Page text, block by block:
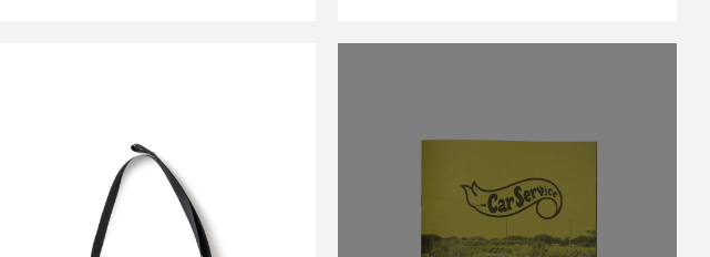
CARSERVICE
CARSERVICE×TOYOTA